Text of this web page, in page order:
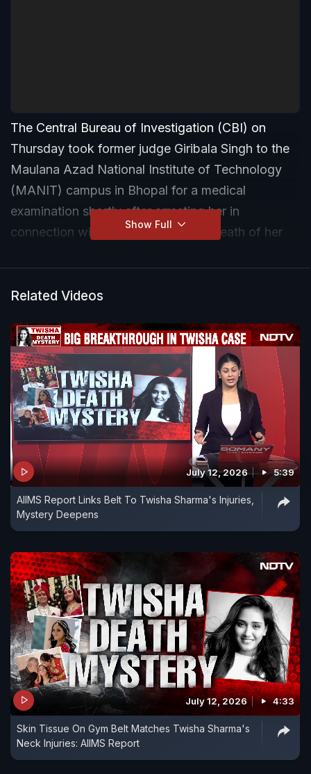
The Central Bureau of Investigation (CBI) on
Thursday took former judge Giribala Singh to the
Maulana Azad National Institute of Technology
(MANIT) campus in Bhopal for a medical
examination shortly after arresting her in
connection with the alleged dowry death of her
approval for the examination had already been
granted by the Madhya Pradesh Police.
Show Full
Related Videos
July 12, 2026 5:39
AIIMS Report Links Belt To Twisha Sharma's Injuries,
Mystery Deepens
July 12, 2026 4:33
Skin Tissue On Gym Belt Matches Twisha Sharma's
Neck Injuries: AIIMS Report